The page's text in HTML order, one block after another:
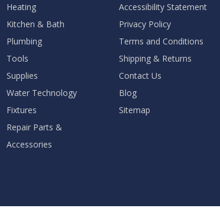
Heating
Kitchen & Bath
Plumbing
Tools
Supplies
Water Technology
Fixtures
Repair Parts &
Accessories
Accessibility Statement
Privacy Policy
Terms and Conditions
Shipping & Returns
Contact Us
Blog
Sitemap